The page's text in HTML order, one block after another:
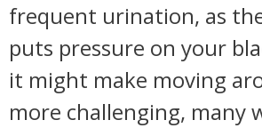
frequent urination, as the
puts pressure on your
it might make moving
more challenging, many